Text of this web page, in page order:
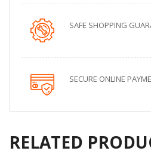
SAFE SHOPPING
SECURE ONLINE
RELATED